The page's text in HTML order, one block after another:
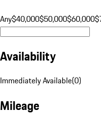
Any$40,000$50,000$60,000
Availability
Immediately Available(0)
Mileage